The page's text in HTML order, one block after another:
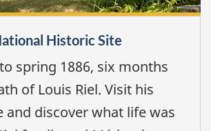
Historic Site
spring 1886, six months
of Louis Riel. Visit his
and discover what life was